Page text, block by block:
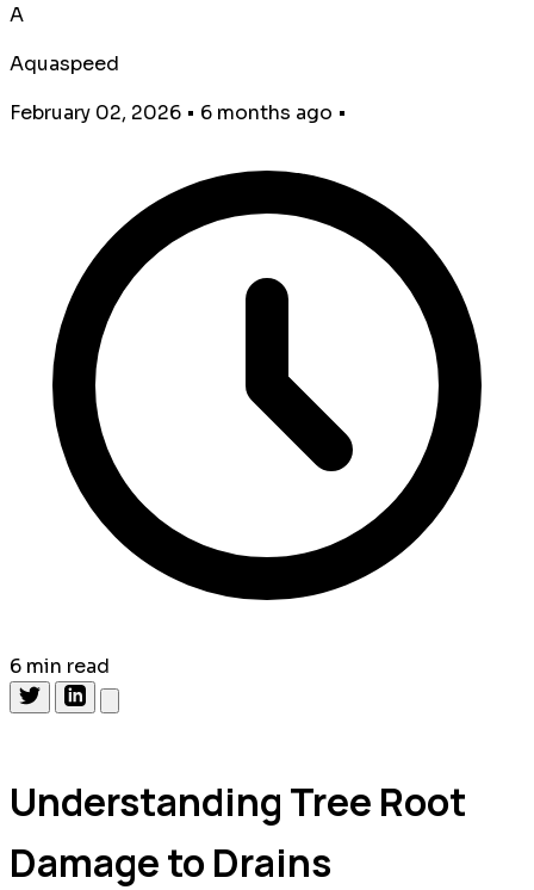
A
Aquaspeed
February 02, 2026 • 6 months ago •
6 min read
Understanding Tree Root
Damage to Drains